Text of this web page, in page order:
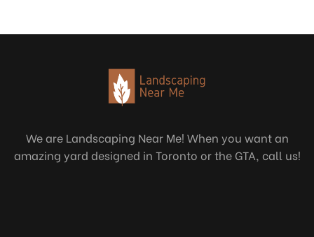
We are Landscaping Near Me! When you want an
amazing yard designed in Toronto or the GTA, call us!